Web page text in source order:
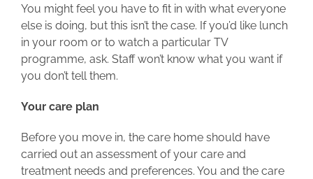
You might feel you have to fit in with what everyone
else is doing, but this isn’t the case. If you’d like lunch
in your room or to watch a particular TV
programme, ask. Staff won’t know what you want if
you don’t tell them.
Your care plan
Before you move in, the care home should have
carried out an assessment of your care and
treatment needs and preferences. You and the care